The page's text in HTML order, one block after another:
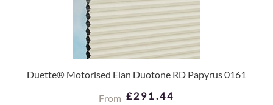
Duette® Motorised Elan Duotone RD Papyrus 0161
From £291.44